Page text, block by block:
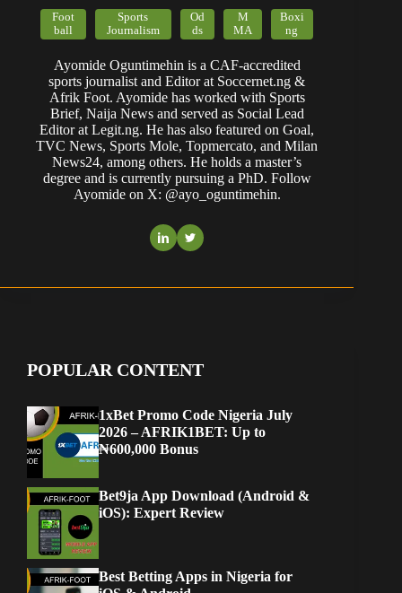
Foot
ball
Sports
Journalism
Od
ds
M
MA
Boxi
ng
Ayomide Oguntimehin is a CAF-accredited
sports journalist and Editor at Soccernet.ng &
Afrik Foot. Ayomide has worked with Sports
Brief, Naija News and served as Social Lead
Editor at Legit.ng. He has also featured on Goal,
TVC News, Sports Mole, Topmercato, and Milan
News24, among others. He holds a master’s
degree and is currently pursuing a PhD. Follow
Ayomide on X: @ayo_oguntimehin.
POPULAR CONTENT
1xBet Promo Code Nigeria July
2026 – AFRIK1BET: Up to
₦600,000 Bonus
Bet9ja App Download (Android &
iOS): Expert Review
Best Betting Apps in Nigeria for